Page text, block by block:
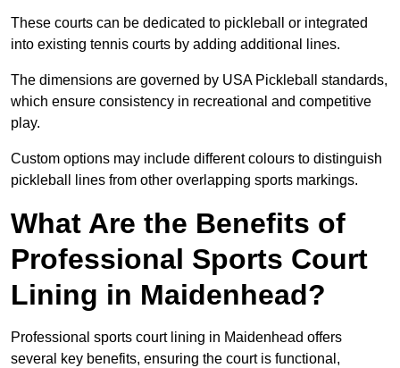
These courts can be dedicated to pickleball or integrated
into existing tennis courts by adding additional lines.
The dimensions are governed by USA Pickleball standards,
which ensure consistency in recreational and competitive
play.
Custom options may include different colours to distinguish
pickleball lines from other overlapping sports markings.
What Are the Benefits of
Professional Sports Court
Lining in Maidenhead?
Professional sports court lining in Maidenhead offers
several key benefits, ensuring the court is functional,